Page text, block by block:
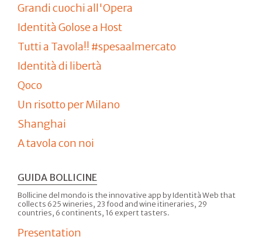
Grandi cuochi all'Opera
Identità Golose a Host
Tutti a Tavola!! #spesaalmercato
Identità di libertà
Qoco
Un risotto per Milano
Shanghai
A tavola con noi
GUIDA BOLLICINE
Bollicine del mondo is the innovative app by Identità Web that
collects 625 wineries, 23 food and wine itineraries, 29
countries, 6 continents, 16 expert tasters.
Presentation